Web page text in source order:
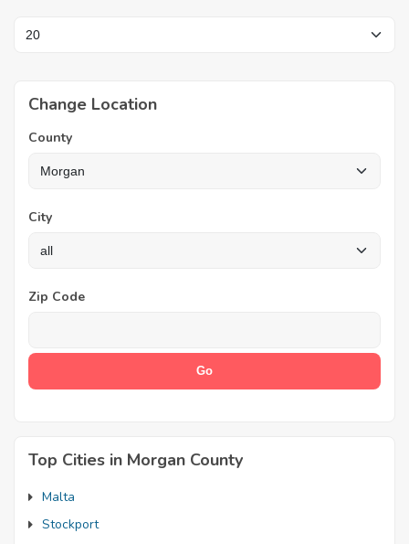
Change Location
County
City
Zip Code
Top Cities in Morgan County
Malta
Stockport